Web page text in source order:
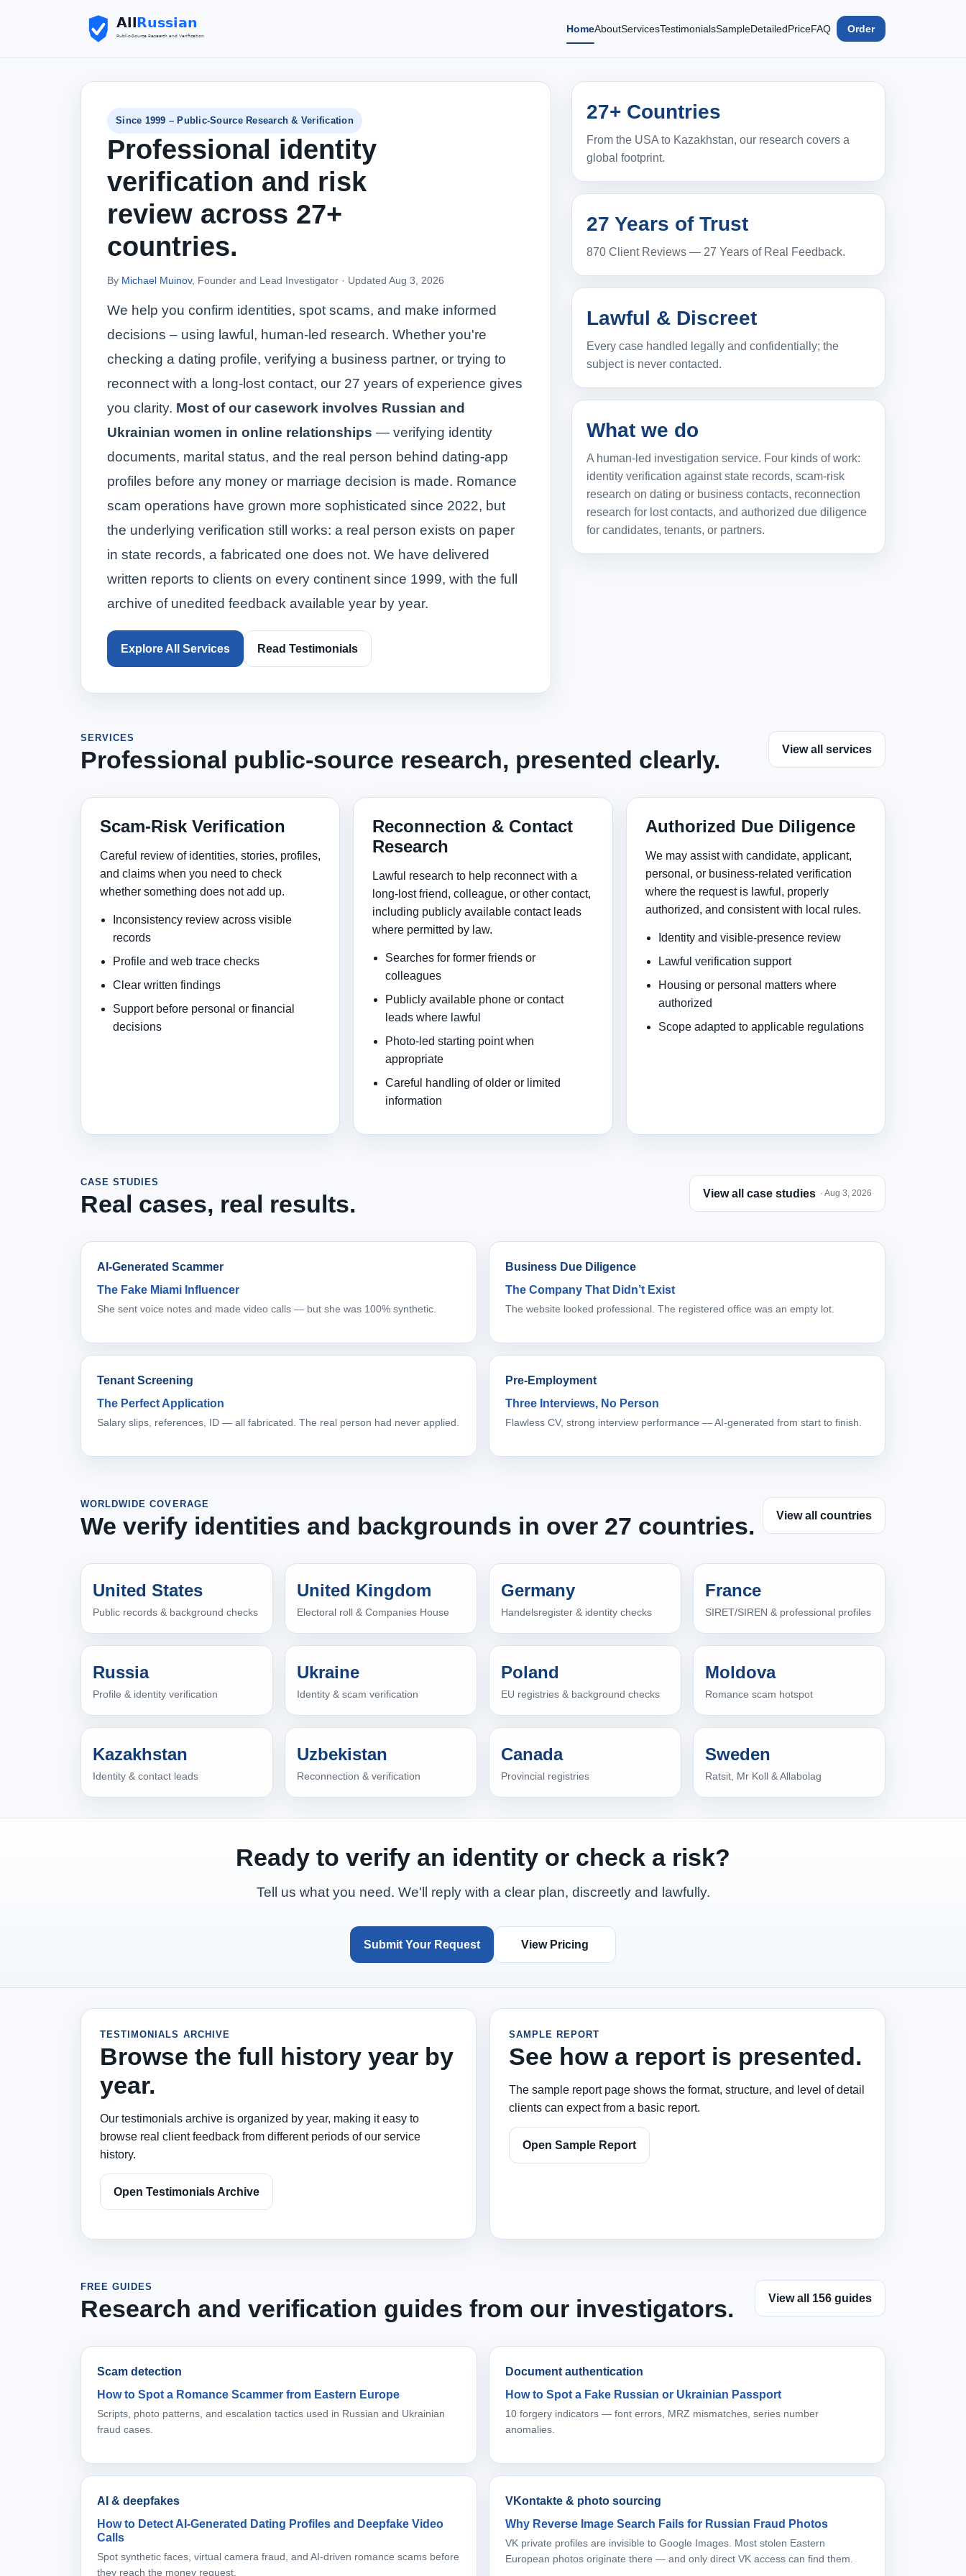
HomeAboutServicesTestimonialsSampleDetailedPriceFAQ Order
Since 1999 – Public-Source Research & Verification
Professional identity
verification and risk
review across 27+
countries.
By Michael Muinov, Founder and Lead Investigator · Updated Aug 3, 2026
We help you confirm identities, spot scams, and make informed
decisions – using lawful, human‑led research. Whether you're
checking a dating profile, verifying a business partner, or trying to
reconnect with a long-lost contact, our 27 years of experience gives
you clarity. Most of our casework involves Russian and
Ukrainian women in online relationships — verifying identity
documents, marital status, and the real person behind dating-app
profiles before any money or marriage decision is made. Romance
scam operations have grown more sophisticated since 2022, but
the underlying verification still works: a real person exists on paper
in state records, a fabricated one does not. We have delivered
written reports to clients on every continent since 1999, with the full
archive of unedited feedback available year by year.
Explore All Services Read Testimonials
27+ Countries
From the USA to Kazakhstan, our research covers a
global footprint.
27 Years of Trust
870 Client Reviews — 27 Years of Real Feedback.
Lawful & Discreet
Every case handled legally and confidentially; the
subject is never contacted.
What we do
A human-led investigation service. Four kinds of work:
identity verification against state records, scam-risk
research on dating or business contacts, reconnection
research for lost contacts, and authorized due diligence
for candidates, tenants, or partners.
SERVICES
Professional public-source research, presented clearly. View all services
Scam-Risk Verification
Careful review of identities, stories, profiles,
and claims when you need to check
whether something does not add up.
Inconsistency review across visible
records
Profile and web trace checks
Clear written findings
Support before personal or financial
decisions
Reconnection & Contact
Research
Lawful research to help reconnect with a
long-lost friend, colleague, or other contact,
including publicly available contact leads
where permitted by law.
Searches for former friends or
colleagues
Publicly available phone or contact
leads where lawful
Photo-led starting point when
appropriate
Careful handling of older or limited
information
Authorized Due Diligence
We may assist with candidate, applicant,
personal, or business-related verification
where the request is lawful, properly
authorized, and consistent with local rules.
Identity and visible-presence review
Lawful verification support
Housing or personal matters where
authorized
Scope adapted to applicable regulations
CASE STUDIES
Real cases, real results. View all case studies · Aug 3, 2026
AI-Generated Scammer
The Fake Miami Influencer
She sent voice notes and made video calls — but she was 100% synthetic.
Business Due Diligence
The Company That Didn’t Exist
The website looked professional. The registered office was an empty lot.
Tenant Screening
The Perfect Application
Salary slips, references, ID — all fabricated. The real person had never applied.
Pre-Employment
Three Interviews, No Person
Flawless CV, strong interview performance — AI-generated from start to finish.
WORLDWIDE COVERAGE
We verify identities and backgrounds in over 27 countries. View all countries
United States
Public records & background checks
United Kingdom
Electoral roll & Companies House
Germany
Handelsregister & identity checks
France
SIRET/SIREN & professional profiles
Russia
Profile & identity verification
Ukraine
Identity & scam verification
Poland
EU registries & background checks
Moldova
Romance scam hotspot
Kazakhstan
Identity & contact leads
Uzbekistan
Reconnection & verification
Canada
Provincial registries
Sweden
Ratsit, Mr Koll & Allabolag
Ready to verify an identity or check a risk?
Tell us what you need. We'll reply with a clear plan, discreetly and lawfully.
Submit Your Request View Pricing
TESTIMONIALS ARCHIVE
Browse the full history year by
year.
Our testimonials archive is organized by year, making it easy to
browse real client feedback from different periods of our service
history.
Open Testimonials Archive
SAMPLE REPORT
See how a report is presented.
The sample report page shows the format, structure, and level of detail
clients can expect from a basic report.
Open Sample Report
FREE GUIDES
Research and verification guides from our investigators. View all 156 guides
Scam detection
How to Spot a Romance Scammer from Eastern Europe
Scripts, photo patterns, and escalation tactics used in Russian and Ukrainian
fraud cases.
Document authentication
How to Spot a Fake Russian or Ukrainian Passport
10 forgery indicators — font errors, MRZ mismatches, series number
anomalies.
AI & deepfakes
How to Detect AI-Generated Dating Profiles and Deepfake Video
Calls
Spot synthetic faces, virtual camera fraud, and AI-driven romance scams before
they reach the money request.
VKontakte & photo sourcing
Why Reverse Image Search Fails for Russian Fraud Photos
VK private profiles are invisible to Google Images. Most stolen Eastern
European photos originate there — and only direct VK access can find them.